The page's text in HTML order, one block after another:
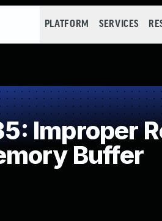
PLATFORM SERVICES
Improper
Buffer